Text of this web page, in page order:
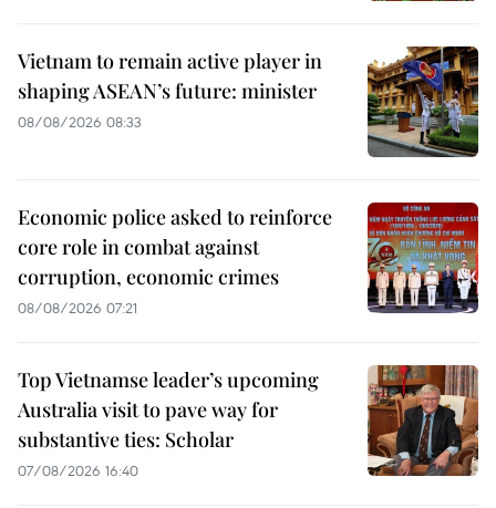
Vietnam to remain active player in
shaping ASEAN’s future: minister
08/08/2026 08:33
Economic police asked to reinforce
core role in combat against
corruption, economic crimes
08/08/2026 07:21
Top Vietnamse leader’s upcoming
Australia visit to pave way for
substantive ties: Scholar
07/08/2026 16:40